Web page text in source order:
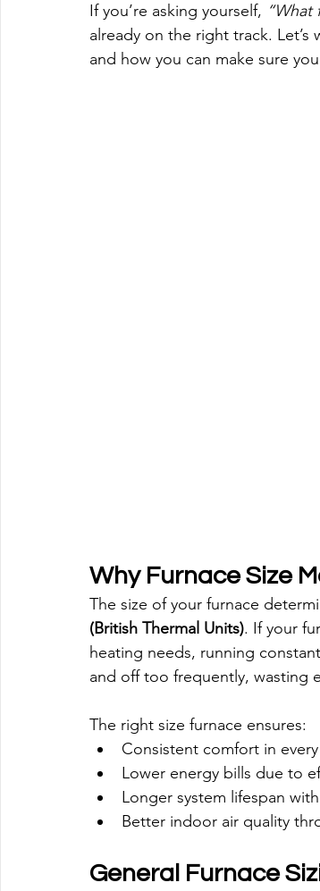
If you’re asking yourself, “What
already on the right track.
and how you can make sure
Why Furnace Size
The size of your furnace
(British Thermal Units). If your
heating needs, running
and off too frequently, wasting
The right size furnace ensures:
Consistent comfort in
Lower energy bills due to
Longer system lifespan
Better indoor air quality
General Furnace